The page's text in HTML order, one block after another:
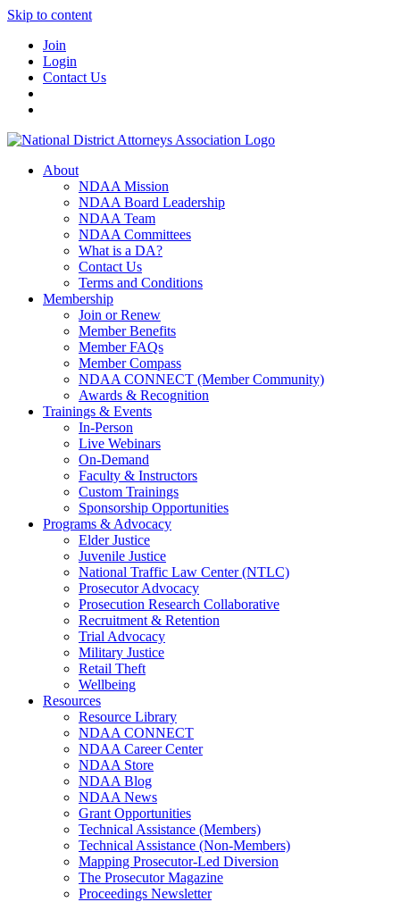
Skip to content
Join
Login
Contact Us
About
NDAA Mission
NDAA Board Leadership
NDAA Team
NDAA Committees
What is a DA?
Contact Us
Terms and Conditions
Membership
Join or Renew
Member Benefits
Member FAQs
Member Compass
NDAA CONNECT (Member Community)
Awards & Recognition
Trainings & Events
In-Person
Live Webinars
On-Demand
Faculty & Instructors
Custom Trainings
Sponsorship Opportunities
Programs & Advocacy
Elder Justice
Juvenile Justice
National Traffic Law Center (NTLC)
Prosecutor Advocacy
Prosecution Research Collaborative
Recruitment & Retention
Trial Advocacy
Military Justice
Retail Theft
Wellbeing
Resources
Resource Library
NDAA CONNECT
NDAA Career Center
NDAA Store
NDAA Blog
NDAA News
Grant Opportunities
Technical Assistance (Members)
Technical Assistance (Non-Members)
Mapping Prosecutor-Led Diversion
The Prosecutor Magazine
Proceedings Newsletter